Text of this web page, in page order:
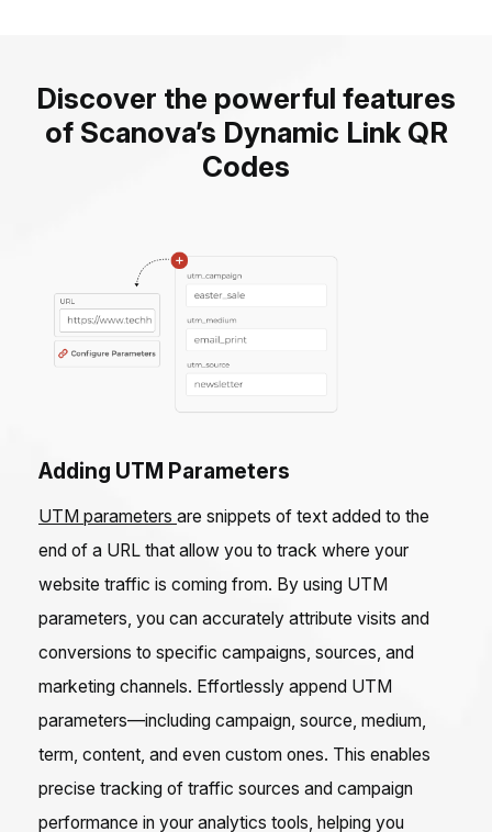
Discover the powerful features
of Scanova’s Dynamic Link QR
Codes
Adding UTM Parameters
UTM parameters are snippets of text added to the
end of a URL that allow you to track where your
website traffic is coming from. By using UTM
parameters, you can accurately attribute visits and
conversions to specific campaigns, sources, and
marketing channels. Effortlessly append UTM
parameters—including campaign, source, medium,
term, content, and even custom ones. This enables
precise tracking of traffic sources and campaign
performance in your analytics tools, helping you